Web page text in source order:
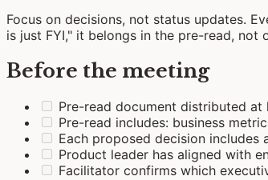
Focus on decisions, not status updates.
is just FYI," it belongs in the pre-read,
Before the meeting
Pre-read document distributed
Pre-read includes: business
Each proposed decision includes
Product leader has aligned with
Facilitator confirms which